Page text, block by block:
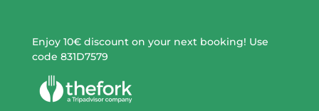
Enjoy 10€ discount on your next booking! Use
code 831D7579